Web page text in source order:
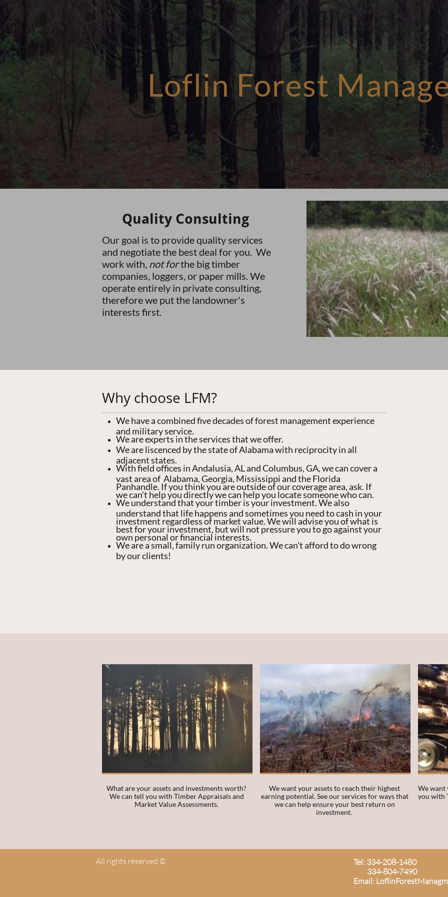
Loflin Forest
Quality Consulting
Our goal is to provide quality services
and negotiate the best deal for you. We
work with, not forthe big timber
companies, loggers, or paper mills. We
operate entirely in private consulting,
therefore we put the landowner's
interests first.
Why choose LFM?
We have a combined five decades of forest management experience
and military service.
We are experts in the services that we offer.
We are liscenced by the state of Alabama with reciprocity in all
adjacent states.
With field offices in Andalusia, AL and Columbus, GA, we can cover a
vast area of Alabama, Georgia, Mississippi and the Florida
Panhandle. If you think you are outside of our coverage area, ask. If
we can't help you directly we can help you locate someone who can.
We understand that your timber is your investment. We also
understand that life happens and sometimes you need to cash in your
investment regardless of market value. We will advise you of what is
best for your investment, but will not pressure you to go against your
own personal or financial interests.
We are a small, family run organization. We can't afford to do wrong
by our clients!
What are your assets and investments worth?
We can tell you with Timber Appraisals and
Market Value Assessments.
We want your assets to reach their highest
earning potential. See our services for ways that
we can help ensure your best return on
investment.
We want
you with
Tel: 334-208-1480
334-804-7490
Email:
All rights reserved ©